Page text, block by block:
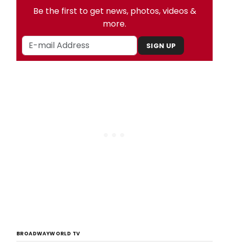
Be the first to get news, photos, videos &
more.
SIGN UP
BROADWAYWORLD TV